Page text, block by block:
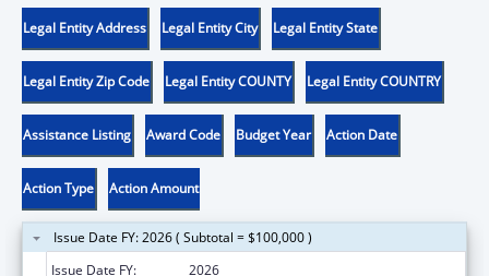
Legal Entity Address Legal Entity City Legal Entity State
Legal Entity Zip Code Legal Entity COUNTY Legal Entity COUNTRY
Assistance Listing Award Code Budget Year Action Date
Action Type Action Amount
Issue Date FY: 2026 ( Subtotal = $100,000 )
Issue Date FY:
2026